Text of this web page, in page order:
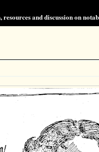
and discussion on